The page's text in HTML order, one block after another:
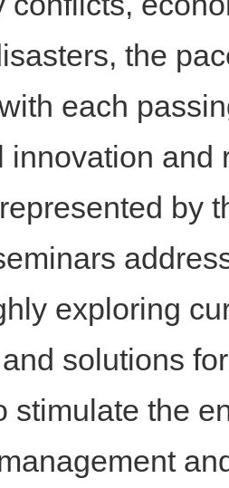
the
each
innovation and
by
exploring
solutions
stimulate the